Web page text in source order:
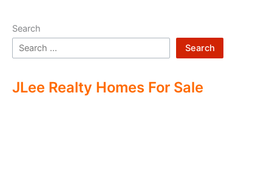
Search
Search
JLee Realty Homes For Sale